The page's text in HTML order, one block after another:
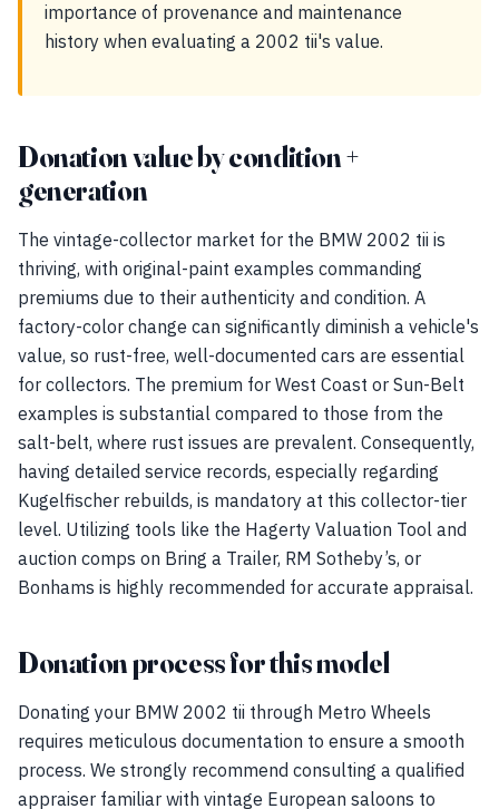
importance of provenance and maintenance
history when evaluating a 2002 tii's value.
Donation value by condition +
generation
The vintage-collector market for the BMW 2002 tii is
thriving, with original-paint examples commanding
premiums due to their authenticity and condition. A
factory-color change can significantly diminish a vehicle's
value, so rust-free, well-documented cars are essential
for collectors. The premium for West Coast or Sun-Belt
examples is substantial compared to those from the
salt-belt, where rust issues are prevalent. Consequently,
having detailed service records, especially regarding
Kugelfischer rebuilds, is mandatory at this collector-tier
level. Utilizing tools like the Hagerty Valuation Tool and
auction comps on Bring a Trailer, RM Sotheby’s, or
Bonhams is highly recommended for accurate appraisal.
Donation process for this model
Donating your BMW 2002 tii through Metro Wheels
requires meticulous documentation to ensure a smooth
process. We strongly recommend consulting a qualified
appraiser familiar with vintage European saloons to